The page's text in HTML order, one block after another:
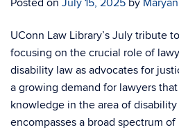
Posted on July 15, 2025 by
UConn Law Library’s July tribute
focusing on the crucial role of
disability law as advocates for
a growing demand for lawyers
knowledge in the area of
encompasses a broad spectrum